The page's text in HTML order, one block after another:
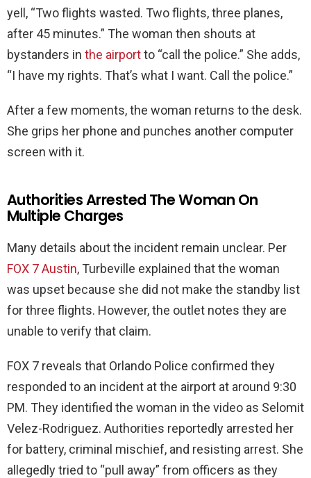
yell, “Two flights wasted. Two flights, three planes,
after 45 minutes.” The woman then shouts at
bystanders in the airportto “call the police.” She adds,
“I have my rights. That’s what I want. Call the police.”
After a few moments, the woman returns to the desk.
She grips her phone and punches another computer
screen with it.
Authorities Arrested The Woman On
Multiple Charges
Many details about the incident remain unclear. Per
FOX 7 Austin, Turbeville explained that the woman
was upset because she did not make the standby list
for three flights. However, the outlet notes they are
unable to verify that claim.
FOX 7 reveals that Orlando Police confirmed they
responded to an incident at the airport at around 9:30
PM. They identified the woman in the video as Selomit
Velez-Rodriguez. Authorities reportedly arrested her
for battery, criminal mischief, and resisting arrest. She
allegedly tried to “pull away” from officers as they